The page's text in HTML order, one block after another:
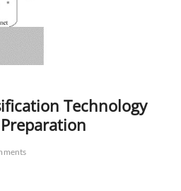
Technology